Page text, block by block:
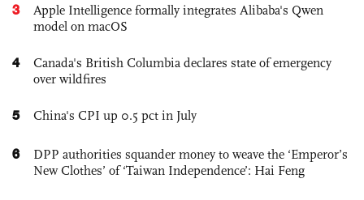
3
Apple Intelligence formally integrates Alibaba's Qwen
model on macOS
4
Canada's British Columbia declares state of emergency
over wildfires
5 China's CPI up 0.5 pct in July
6
DPP authorities squander money to weave the ‘Emperor’s
New Clothes’ of ‘Taiwan Independence’: Hai Feng